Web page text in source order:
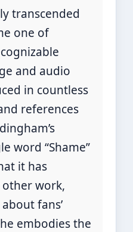
transcended
one of
and audio
in countless
references
word “Shame”
it has
work,
fans’
embodies the